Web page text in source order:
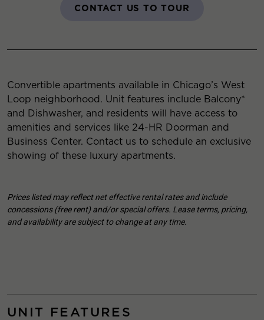
CONTACT US TO TOUR
Convertible apartments available in Chicago’s West
Loop neighborhood. Unit features include Balcony*
and Dishwasher, and residents will have access to
amenities and services like 24-HR Doorman and
Business Center. Contact us to schedule an exclusive
showing of these luxury apartments.
Prices listed may reflect net effective rental rates and include
concessions (free rent) and/or special offers. Lease terms, pricing,
and availability are subject to change at any time.
UNIT FEATURES